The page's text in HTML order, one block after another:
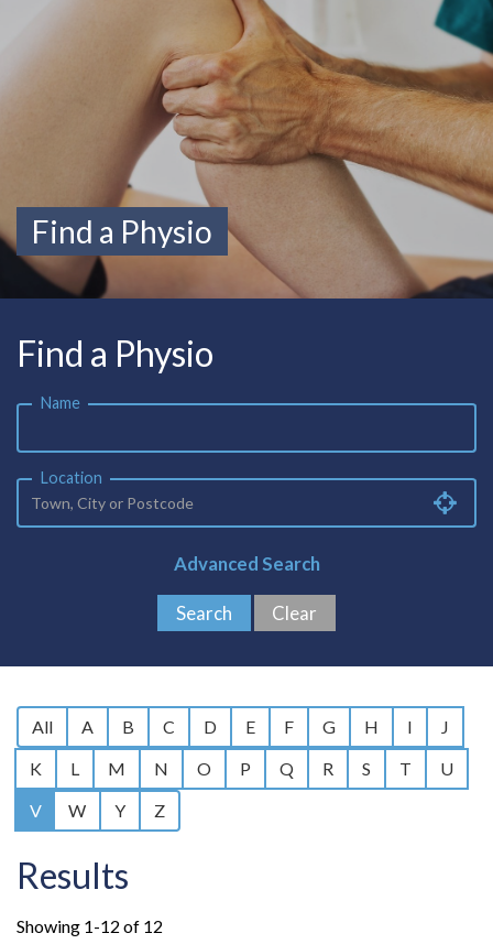
Find a Physio
Find a Physio
Name
Location
Advanced Search
All A B C D E F G H I
J
K
L M N O P Q R S T
U
V
W Y Z
Results
Showing 1-12 of 12